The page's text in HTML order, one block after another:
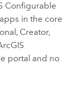
Configurable
in the core
, Creator,
portal and no